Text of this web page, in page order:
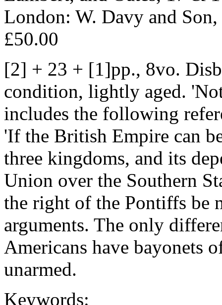
London: W. Davy and
£50.00
[2] + 23 + [1]pp., 8vo.
condition, lightly aged.
includes the following
'If the British Empire can
three kingdoms, and its
Union over the Southern
the right of the Pontiffs be
arguments. The only
Americans have bayonets
unarmed.
Keywords: